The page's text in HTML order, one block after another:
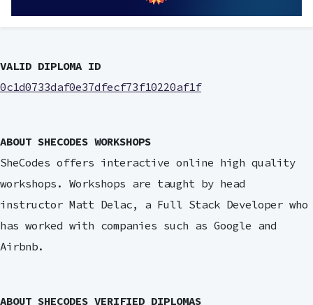
VALID DIPLOMA ID
0c1d0733daf0e37dfecf73f10220af1f
ABOUT SHECODES WORKSHOPS
SheCodes offers interactive online high quality
workshops. Workshops are taught by head
instructor Matt Delac, a Full Stack Developer who
has worked with companies such as Google and
Airbnb.
ABOUT SHECODES VERIFIED DIPLOMAS